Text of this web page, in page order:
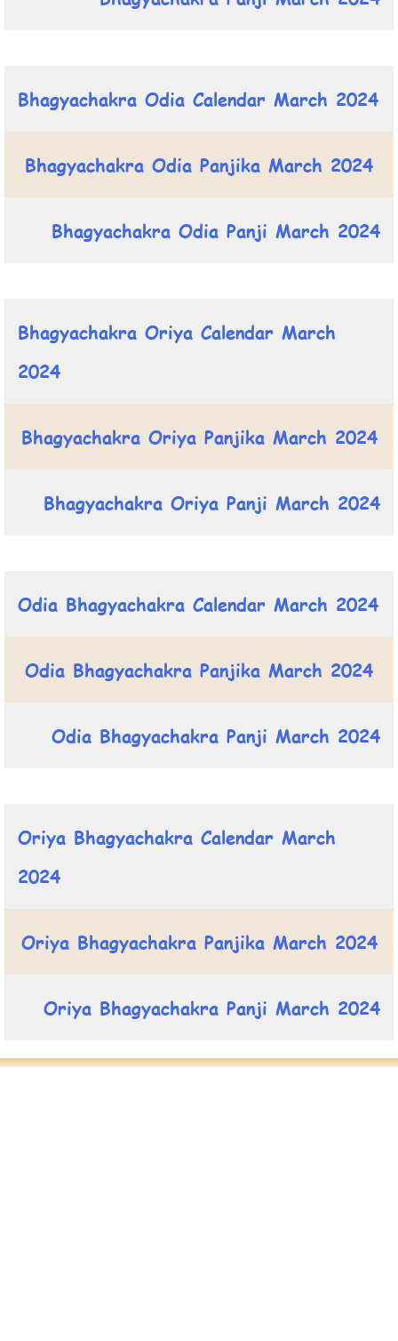
Bhagyachakra Odia Calendar March 2024
Bhagyachakra Odia Panjika March 2024
Bhagyachakra Odia Panji March 2024
Bhagyachakra Oriya Calendar March
2024
Bhagyachakra Oriya Panjika March 2024
Bhagyachakra Oriya Panji March 2024
Odia Bhagyachakra Calendar March 2024
Odia Bhagyachakra Panjika March 2024
Odia Bhagyachakra Panji March 2024
Oriya Bhagyachakra Calendar March
2024
Oriya Bhagyachakra Panjika March 2024
Oriya Bhagyachakra Panji March 2024